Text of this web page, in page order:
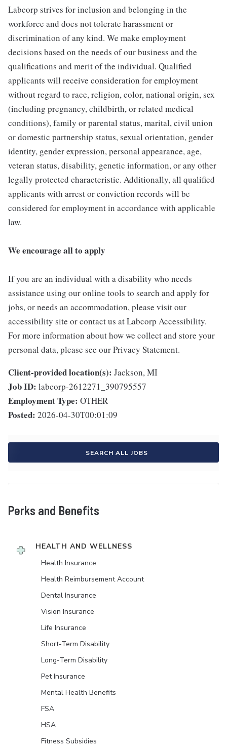
Labcorp strives for inclusion and belonging in the
workforce and does not tolerate harassment or
discrimination of any kind. We make employment
decisions based on the needs of our business and the
qualifications and merit of the individual. Qualified
applicants will receive consideration for employment
without regard to race, religion, color, national origin, sex
(including pregnancy, childbirth, or related medical
conditions), family or parental status, marital, civil union
or domestic partnership status, sexual orientation, gender
identity, gender expression, personal appearance, age,
veteran status, disability, genetic information, or any other
legally protected characteristic. Additionally, all qualified
applicants with arrest or conviction records will be
considered for employment in accordance with applicable
law.
We encourage all to apply
If you are an individual with a disability who needs
assistance using our online tools to search and apply for
jobs, or needs an accommodation, please visit our
accessibility site or contact us at Labcorp Accessibility.
For more information about how we collect and store your
personal data, please see our Privacy Statement.
Client-provided location(s): Jackson, MI
Job ID: labcorp-2612271_390795557
Employment Type: OTHER
Posted: 2026-04-30T00:01:09
SEARCH ALL JOBS
Perks and Benefits
HEALTH AND WELLNESS
Health Insurance
Health Reimbursement Account
Dental Insurance
Vision Insurance
Life Insurance
Short-Term Disability
Long-Term Disability
Pet Insurance
Mental Health Benefits
FSA
HSA
Fitness Subsidies